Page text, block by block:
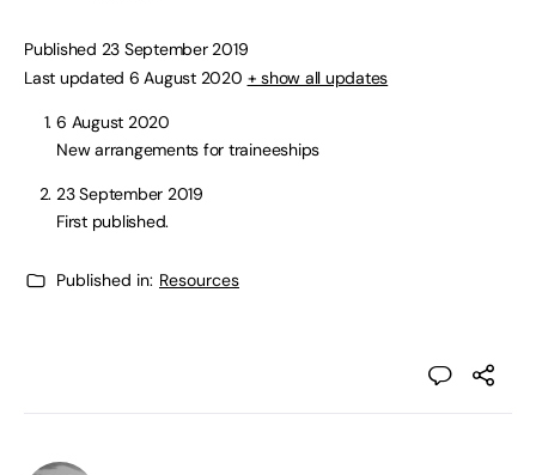
Published 23 September 2019
Last updated 6 August 2020 + show all updates
6 August 2020
New arrangements for traineeships
23 September 2019
First published.
Published in: Resources